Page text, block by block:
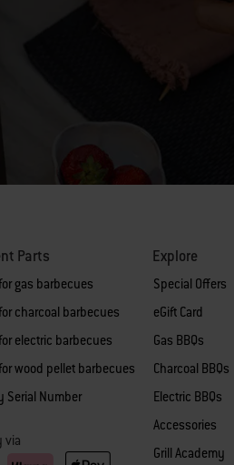
Parts
gas barbecues
charcoal barbecues
electric barbecues
wood pellet barbecues
Serial Number
via
Explore
Special Offers
eGift Card
Gas BBQs
Charcoal BBQs
Electric BBQs
Accessories
Grill Academy